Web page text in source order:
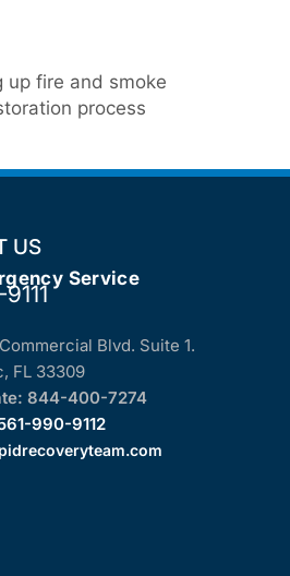
up fire and smoke
process
US
Service
Blvd. Suite 1.
FL 33309
844-400-7274
990-9112